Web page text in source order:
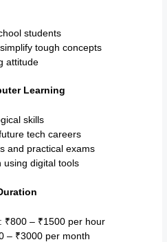
students
tough concepts
attitude
Learning
skills
tech careers
and practical exams
using digital tools
: ₹800 – ₹1500 per hour
– ₹3000 per month